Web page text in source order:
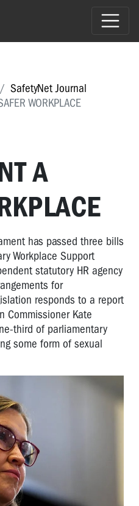
SafetyNet Journal
WORKPLACE
A
has passed three bills
Workplace Support
statutory HR agency
for
responds to a report
Commissioner Kate
third of parliamentary
some form of sexual